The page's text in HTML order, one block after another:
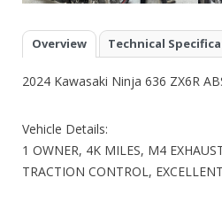
Overview Technical
2024 Kawasaki Ninja 636 ZX6R
Vehicle Details:
1 OWNER, 4K MILES, M4
TRACTION CONTROL,